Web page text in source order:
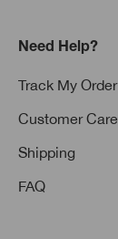
Need Help?
Track My Order
Customer Care
Shipping
FAQ